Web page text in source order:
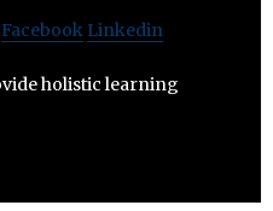
Facebook Linkedin
holistic learning